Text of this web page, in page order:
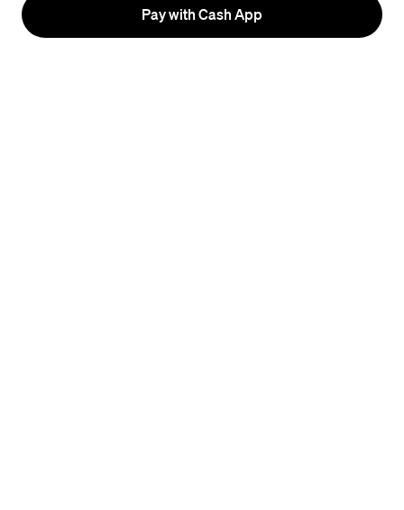
Pay with Cash App